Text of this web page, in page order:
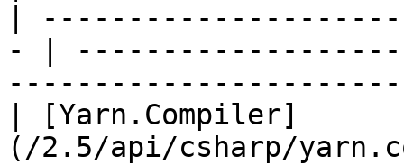
|
- |
| [Yarn.Compiler]
(/2.5/api/csharp/